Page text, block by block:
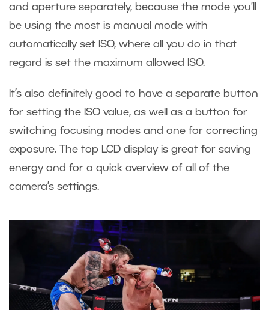
and aperture separately, because the mode you’ll
be using the most is manual mode with
automatically set ISO, where all you do in that
regard is set the maximum allowed ISO.
It’s also definitely good to have a separate button
for setting the ISO value, as well as a button for
switching focusing modes and one for correcting
exposure. The top LCD display is great for saving
energy and for a quick overview of all of the
camera’s settings.